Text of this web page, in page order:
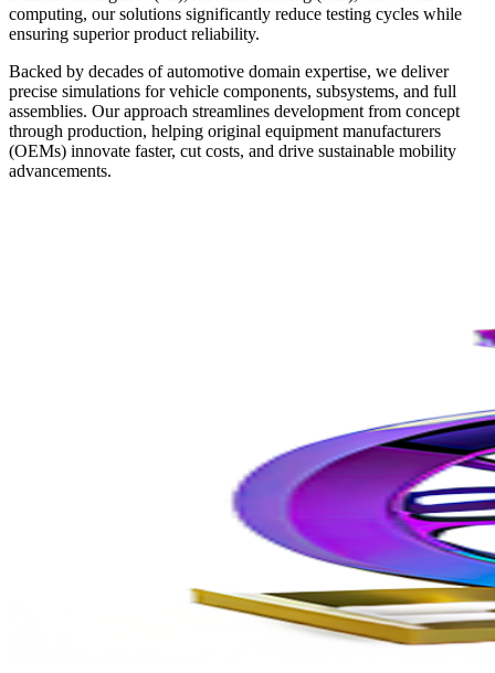
computing, our solutions significantly reduce testing cycles while
ensuring superior product reliability.
Backed by decades of automotive domain expertise, we deliver
precise simulations for vehicle components, subsystems, and full
assemblies. Our approach streamlines development from concept
through production, helping original equipment manufacturers
(OEMs) innovate faster, cut costs, and drive sustainable mobility
advancements.